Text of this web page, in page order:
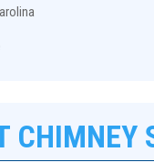
CHIMNEY